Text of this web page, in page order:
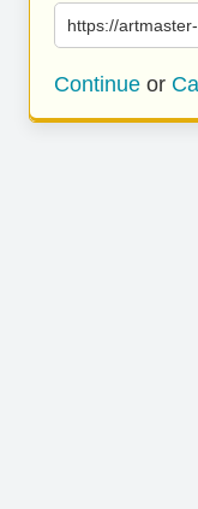
https://
Continue or